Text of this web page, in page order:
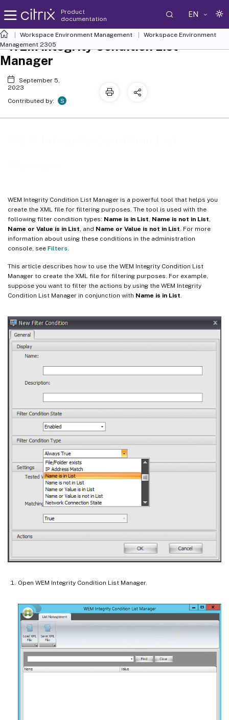
Product
documentation
EN
Workspace Environment Management
Workspace Environment
Management 2305
WEM Integrity Condition List Manager is a powerful tool that helps you
create the XML file for filtering purposes. The tool is used with the
following filter condition types: Name is in List Name is not in List
Name or Value is in List , and Name or Value is not in List . For more
information about using these conditions in the administration
console, see Filters
This article describes how to use the WEM Integrity Condition List
Manager to create the XML file for filtering purposes. For example,
suppose you want to filter the actions by using the WEM Integrity
Condition List Manager in conjunction with Name is in List
Open WEM Integrity Condition List Manager.
WEM Integrity Condition List
Manager
September 5,
2023
Contributed by:
S